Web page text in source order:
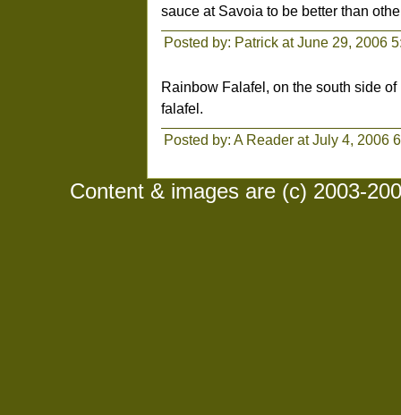
sauce at Savoia to be better than
Posted by: Patrick at June 29, 2006
Rainbow Falafel, on the south side
falafel.
Posted by: A Reader at July 4, 2006
Content & images are (c) 2003-